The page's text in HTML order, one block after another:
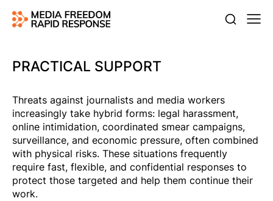
PRACTICAL SUPPORT
Threats against journalists and media workers
increasingly take hybrid forms: legal harassment,
online intimidation, coordinated smear campaigns,
surveillance, and economic pressure, often combined
with physical risks. These situations frequently
require fast, flexible, and confidential responses to
protect those targeted and help them continue their
work.